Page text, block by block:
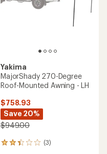
Yakima
MajorShady 270-Degree
Roof-Mounted Awning - LH
$758.93
Save 20%
$949.00
(3)
3